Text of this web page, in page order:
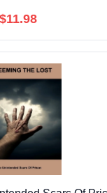
$11.98